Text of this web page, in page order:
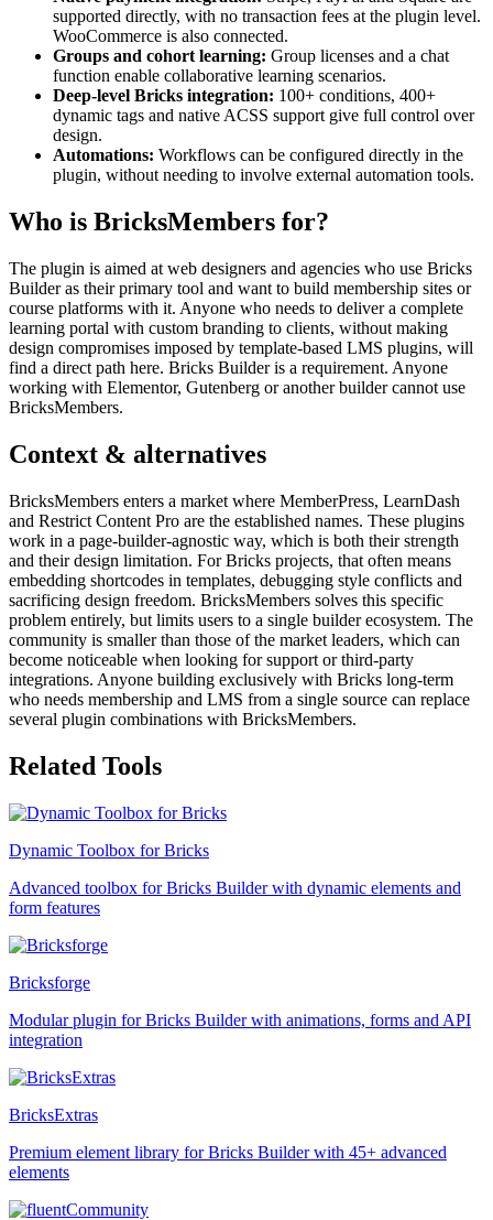
supported directly, with no transaction fees at the plugin level.
WooCommerce is also connected.
Groups and cohort learning: Group licenses and a chat
function enable collaborative learning scenarios.
Deep-level Bricks integration: 100+ conditions, 400+
dynamic tags and native ACSS support give full control over
design.
Automations: Workflows can be configured directly in the
plugin, without needing to involve external automation tools.
Who is BricksMembers for?
The plugin is aimed at web designers and agencies who use Bricks
Builder as their primary tool and want to build membership sites or
course platforms with it. Anyone who needs to deliver a complete
learning portal with custom branding to clients, without making
design compromises imposed by template-based LMS plugins, will
find a direct path here. Bricks Builder is a requirement. Anyone
working with Elementor, Gutenberg or another builder cannot use
BricksMembers.
Context & alternatives
BricksMembers enters a market where MemberPress, LearnDash
and Restrict Content Pro are the established names. These plugins
work in a page-builder-agnostic way, which is both their strength
and their design limitation. For Bricks projects, that often means
embedding shortcodes in templates, debugging style conflicts and
sacrificing design freedom. BricksMembers solves this specific
problem entirely, but limits users to a single builder ecosystem. The
community is smaller than those of the market leaders, which can
become noticeable when looking for support or third-party
integrations. Anyone building exclusively with Bricks long-term
who needs membership and LMS from a single source can replace
several plugin combinations with BricksMembers.
Related Tools
Dynamic Toolbox for Bricks
Advanced toolbox for Bricks Builder with dynamic elements and
form features
Bricksforge
Modular plugin for Bricks Builder with animations, forms and API
integration
BricksExtras
Premium element library for Bricks Builder with 45+ advanced
elements